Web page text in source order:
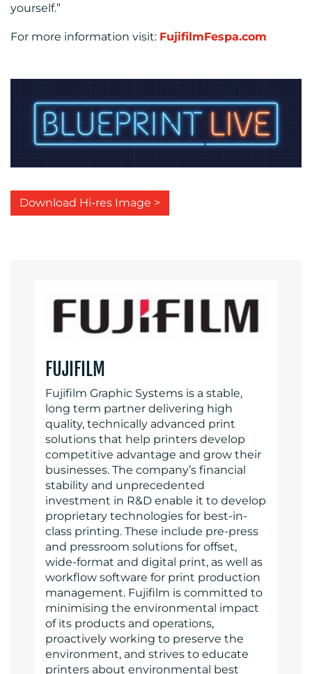
yourself.”
For more information visit: FujifilmFespa.com
Download Hi-res Image >
FUJIFILM
Fujifilm Graphic Systems is a stable,
long term partner delivering high
quality, technically advanced print
solutions that help printers develop
competitive advantage and grow their
businesses. The company’s financial
stability and unprecedented
investment in R&D enable it to develop
proprietary technologies for best-in-
class printing. These include pre-press
and pressroom solutions for offset,
wide-format and digital print, as well as
workflow software for print production
management. Fujifilm is committed to
minimising the environmental impact
of its products and operations,
proactively working to preserve the
environment, and strives to educate
printers about environmental best